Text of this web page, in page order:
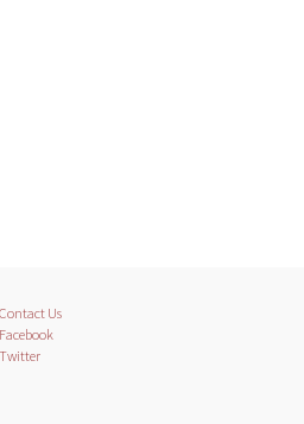
Contact Us
Facebook
Twitter